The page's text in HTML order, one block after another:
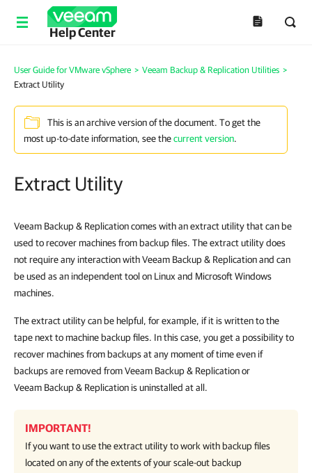
Help Center
User Guide for VMware vSphere > Veeam Backup & Replication Utilities >
Extract Utility
This is an archive version of the document. To get the
most up-to-date information, see thecurrent version.
Extract Utility
Veeam Backup & Replication comes with an extract utility that can be
used to recover machines from backup files. The extract utility does
not require any interaction with Veeam Backup & Replication and can
be used as an independent tool on Linux and Microsoft Windows
machines.
The extract utility can be helpful, for example, if it is written to the
tape next to machine backup files. In this case, you get a possibility to
recover machines from backups at any moment of time even if
backups are removed from Veeam Backup & Replication or
Veeam Backup & Replication is uninstalled at all.
IMPORTANT!
If you want to use the extract utility to work with backup files
located on any of the extents of your scale-out backup